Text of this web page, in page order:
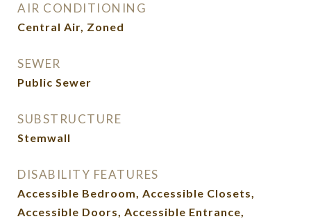
AIR CONDITIONING
Central Air, Zoned
SEWER
Public Sewer
SUBSTRUCTURE
Stemwall
DISABILITY FEATURES
Accessible Bedroom, Accessible Closets,
Accessible Doors, Accessible Entrance,